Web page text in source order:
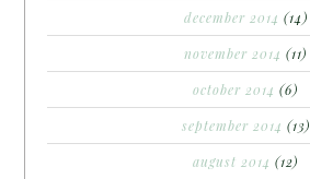
december 2014 (14)
november 2014 (11)
october 2014 (6)
september 2014 (13)
august 2014 (12)